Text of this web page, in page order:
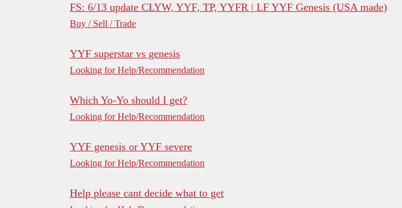
FS: 6/13 update CLYW, YYF, TP, YYFR | LF YYF Genesis (USA made)
Buy / Sell / Trade
YYF superstar vs genesis
Looking for Help/Recommendation
Which Yo-Yo should I get?
Looking for Help/Recommendation
YYF genesis or YYF severe
Looking for Help/Recommendation
Help please cant decide what to get